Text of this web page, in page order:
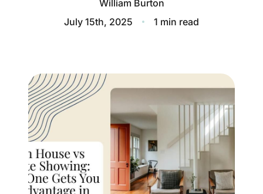
Marketing Strategy
Find Your Home's Value
Sold Properties
Buyer Experience
William Burton
July 15th, 2025
1 min read